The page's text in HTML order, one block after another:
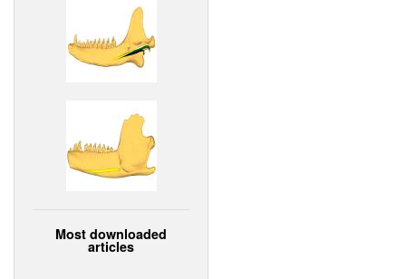
Most downloaded
articles